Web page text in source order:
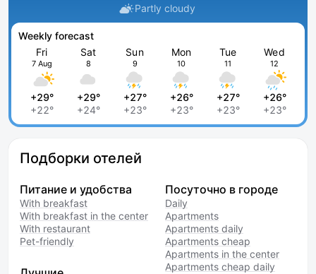
Partly cloudy
Weekly forecast
Fri
7 Aug
+29°
+22°
Sat
8
+29°
+24°
Sun
9
+27°
+23°
Mon
10
+26°
+23°
Tue
11
+27°
+23°
Wed
12
+26°
+23°
Подборки отелей
Питание и удобства
With breakfast
With breakfast in the center
With restaurant
Pet-friendly
Посуточно в городе
Daily
Apartments
Apartments daily
Apartments cheap
Apartments in the center
Apartments cheap daily